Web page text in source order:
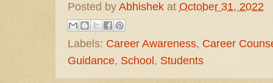
Posted by Abhishek at October 31, 2022
Labels: Career Awareness, Career
Guidance, School, Students